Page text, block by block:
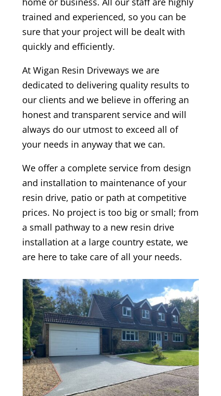
trained and experienced, so you can be
sure that your project will be dealt with
quickly and efficiently.
At Wigan Resin Driveways we are
dedicated to delivering quality results to
our clients and we believe in offering an
honest and transparent service and will
always do our utmost to exceed all of
your needs in anyway that we can.
We offer a complete service from design
and installation to maintenance of your
resin drive, patio or path at competitive
prices. No project is too big or small; from
a small pathway to a new resin drive
installation at a large country estate, we
are here to take care of all your needs.